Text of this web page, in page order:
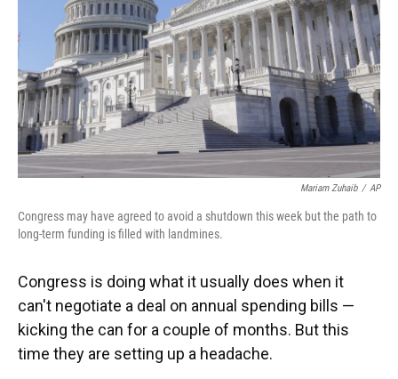
Mariam Zuhaib / AP
Congress may have agreed to avoid a shutdown this week but the path to
long-term funding is filled with landmines.
Congress is doing what it usually does when it
can't negotiate a deal on annual spending bills —
kicking the can for a couple of months. But this
time they are setting up a headache.